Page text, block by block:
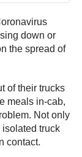
down or
the spread of
of their trucks
meals in-cab,
Not only
isolated truck
contact.